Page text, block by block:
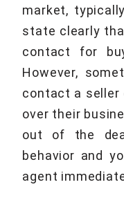
market,
state clearly
contact for
However,
contact a
over their
out of the
behavior and
agent